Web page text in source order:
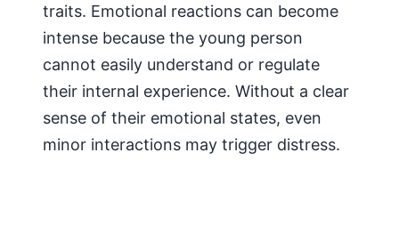
traits. Emotional reactions can become
intense because the young person
cannot easily understand or regulate
their internal experience. Without a clear
sense of their emotional states, even
minor interactions may trigger distress.